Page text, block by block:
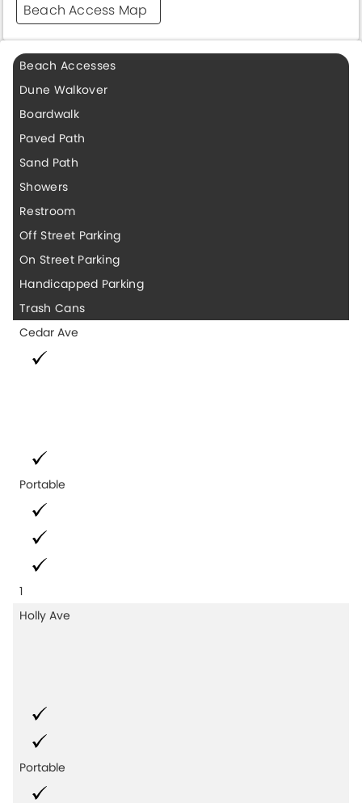
Beach Access Map
Beach Accesses
Dune Walkover
Boardwalk
Paved Path
Sand Path
Showers
Restroom
Off Street Parking
On Street Parking
Handicapped Parking
Trash Cans
Cedar Ave
Portable
1
Holly Ave
Portable